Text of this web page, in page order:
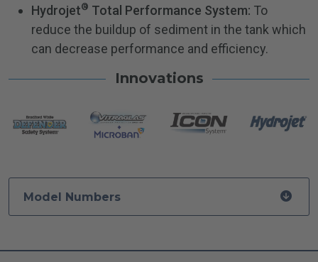
Hydrojet® Total Performance System: To
reduce the buildup of sediment in the tank which
can decrease performance and efficiency.
Innovations
Model Numbers